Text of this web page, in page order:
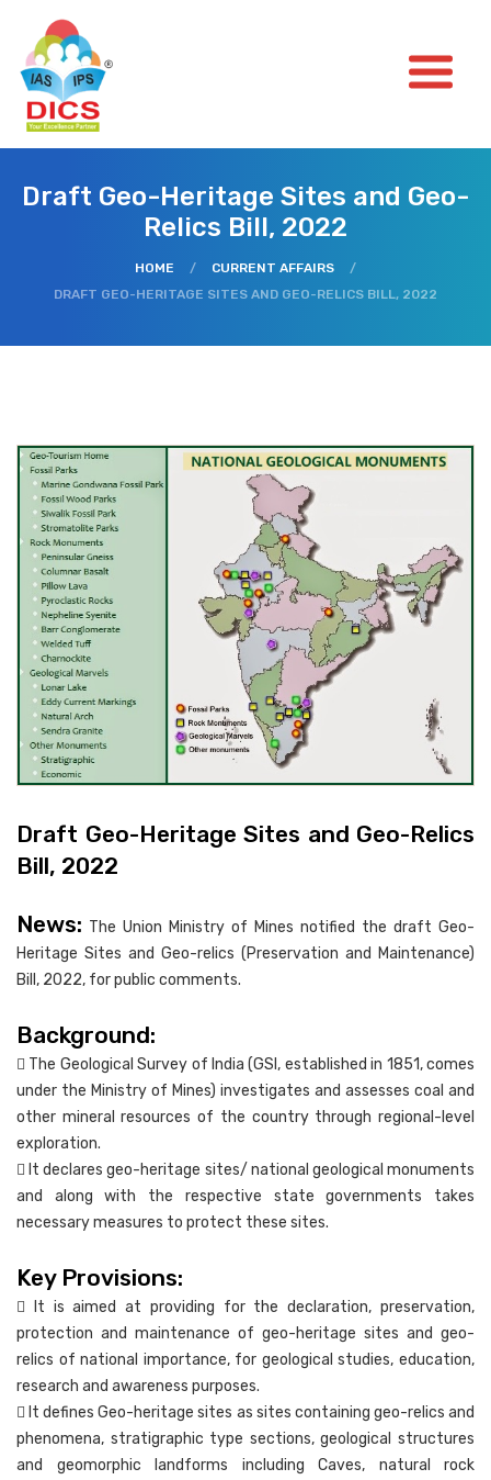
Draft Geo-Heritage Sites and Geo-
Relics Bill, 2022
HOME / CURRENT AFFAIRS
/
DRAFT GEO-HERITAGE SITES AND GEO-RELICS BILL, 2022
Draft Geo-Heritage Sites and Geo-Relics
Bill, 2022
News: The Union Ministry of Mines notified the draft Geo-
Heritage Sites and Geo-relics (Preservation and Maintenance)
Bill, 2022, for public comments.
Background:
 The Geological Survey of India (GSI, established in 1851, comes
under the Ministry of Mines) investigates and assesses coal and
other mineral resources of the country through regional-level
exploration.
 It declares geo-heritage sites/ national geological monuments
and along with the respective state governments takes
necessary measures to protect these sites.
Key Provisions:
 It is aimed at providing for the declaration, preservation,
protection and maintenance of geo-heritage sites and geo-
relics of national importance, for geological studies, education,
research and awareness purposes.
 It defines Geo-heritage sites as sites containing geo-relics and
phenomena, stratigraphic type sections, geological structures
and geomorphic landforms including Caves, natural rock